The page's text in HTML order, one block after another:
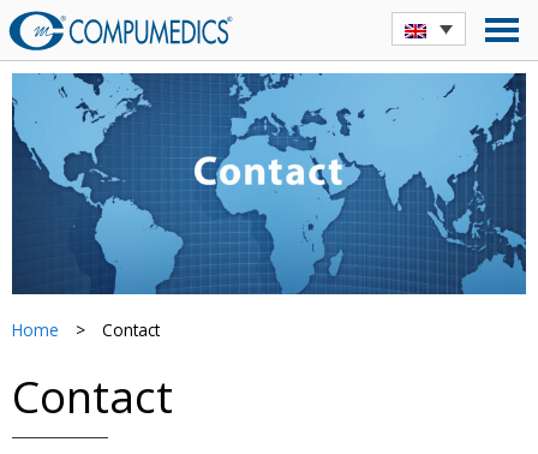
Home > Contact
Contact